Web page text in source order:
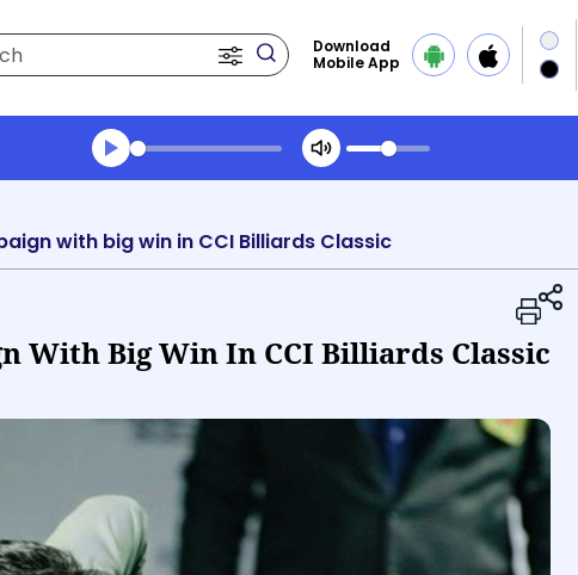
Download
Mobile App
Transcript summary
with big win in CCI Billiards Classic
With Big Win In CCI Billiards Classic